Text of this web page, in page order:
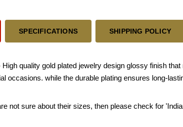
SPECIFICATIONS SHIPPING POLICY
quality gold plated jewelry design glossy finish
occasions. while the durable plating ensures long-
not sure about their sizes, then please check for